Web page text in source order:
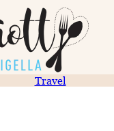
Travel